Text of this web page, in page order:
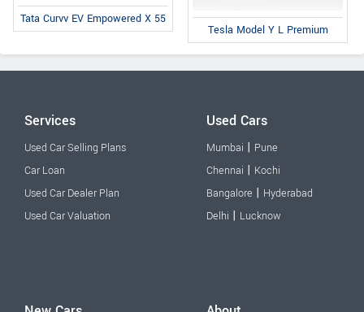
Tata Curvv EV Empowered X 55
Tesla Model Y L Premium
Services
Used Car Selling Plans
Car Loan
Used Car Dealer Plan
Used Car Valuation
Used Cars
Mumbai | Pune
Chennai | Kochi
Bangalore | Hyderabad
Delhi | Lucknow